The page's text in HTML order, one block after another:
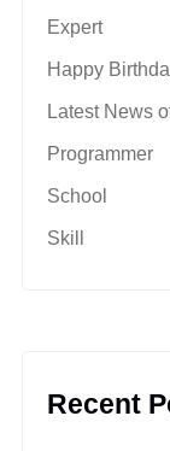
Expert
Happy
Latest News
Programmer
School
Skill
Recent